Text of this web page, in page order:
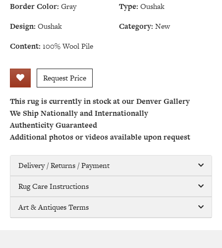
Border Color: Gray Type: Oushak
Design: Oushak Category: New
Content: 100% Wool Pile
Request Price
This rug is currently in stock at our Denver Gallery
We Ship Nationally and Internationally
Authenticity Guaranteed
Additional photos or videos available upon request
Delivery / Returns / Payment
Rug Care Instructions
Art & Antiques Terms